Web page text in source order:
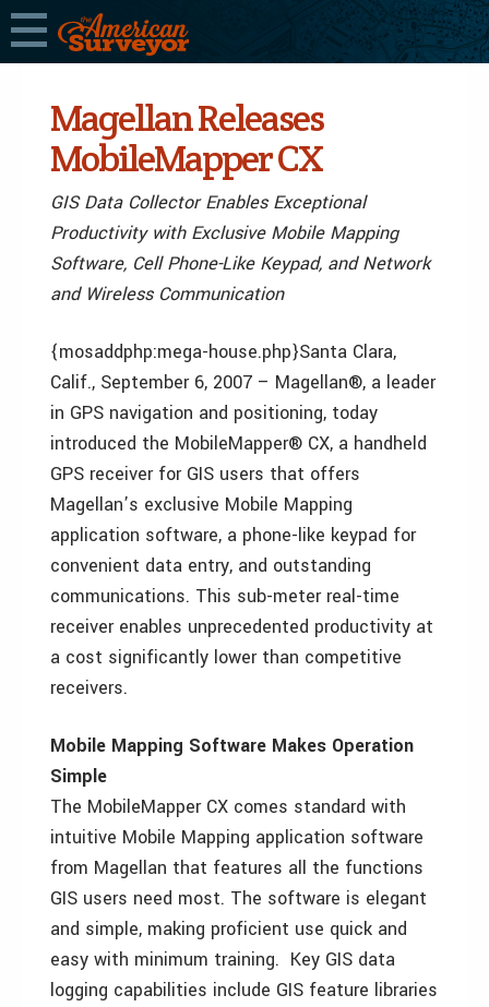
Magellan Releases
MobileMapper CX
GIS Data Collector Enables Exceptional
Productivity with Exclusive Mobile Mapping
Software, Cell Phone-Like Keypad, and Network
and Wireless Communication
{mosaddphp:mega-house.php}Santa Clara,
Calif., September 6, 2007 – Magellan®, a leader
in GPS navigation and positioning, today
introduced the MobileMapper® CX, a handheld
GPS receiver for GIS users that offers
Magellan’s exclusive Mobile Mapping
application software, a phone-like keypad for
convenient data entry, and outstanding
communications. This sub-meter real-time
receiver enables unprecedented productivity at
a cost significantly lower than competitive
receivers.
Mobile Mapping Software Makes Operation
Simple
The MobileMapper CX comes standard with
intuitive Mobile Mapping application software
from Magellan that features all the functions
GIS users need most. The software is elegant
and simple, making proficient use quick and
easy with minimum training. Key GIS data
logging capabilities include GIS feature libraries